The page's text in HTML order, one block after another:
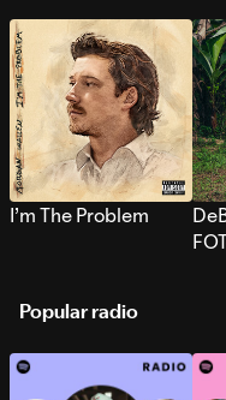
I’m The Problem
Popular radio